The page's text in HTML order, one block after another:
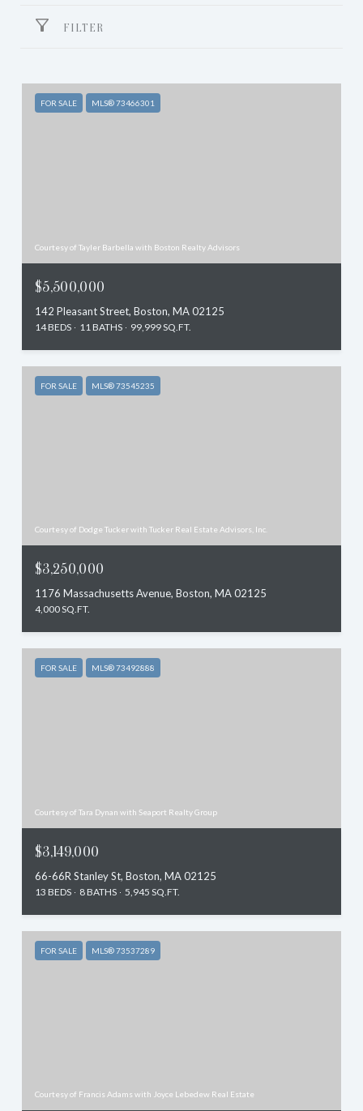
FILTER
FOR SALE MLS® 73466301
Courtesy of Tayler Barbella with Boston Realty Advisors
$5,500,000
142 Pleasant Street, Boston, MA 02125
14 BEDS 11 BATHS 99,999 SQ.FT.
FOR SALE MLS® 73545235
Courtesy of Dodge Tucker with Tucker Real Estate Advisors, Inc.
$3,250,000
1176 Massachusetts Avenue, Boston, MA 02125
4,000 SQ.FT.
FOR SALE MLS® 73492888
Courtesy of Tara Dynan with Seaport Realty Group
$3,149,000
66-66R Stanley St, Boston, MA 02125
13 BEDS 8 BATHS 5,945 SQ.FT.
FOR SALE MLS® 73537289
Courtesy of Francis Adams with Joyce Lebedew Real Estate